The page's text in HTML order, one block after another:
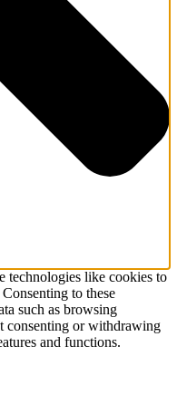
technologies like cookies to
to these
such as browsing
consenting or withdrawing
and functions.